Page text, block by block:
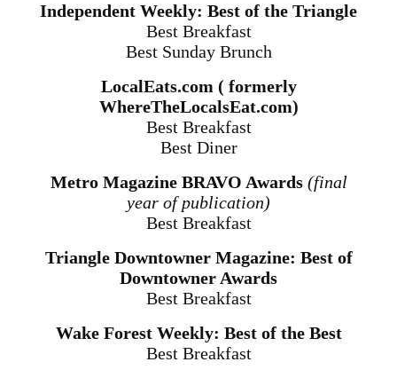
Independent Weekly: Best of the Triangle
Best Breakfast
Best Sunday Brunch
LocalEats.com ( formerly
WhereTheLocalsEat.com)
Best Breakfast
Best Diner
Metro Magazine BRAVO Awards (final
year of publication)
Best Breakfast
Triangle Downtowner Magazine: Best of
Downtowner Awards
Best Breakfast
Wake Forest Weekly: Best of the Best
Best Breakfast